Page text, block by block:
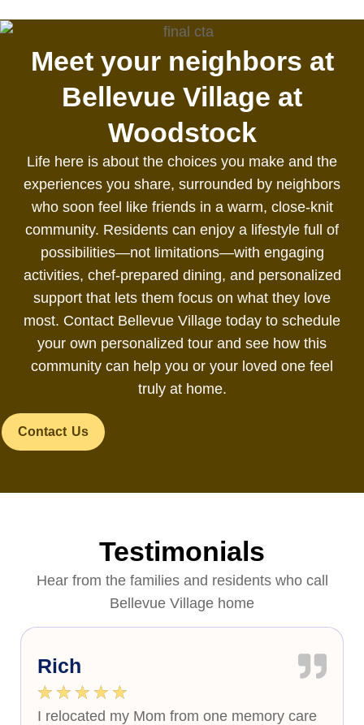
Meet your neighbors at
Bellevue Village at
Woodstock
Life here is about the choices you make and the
experiences you share, surrounded by neighbors
who soon feel like friends in a warm, close‑knit
community. Residents can enjoy a lifestyle full of
possibilities—not limitations—with engaging
activities, chef‑prepared dining, and personalized
support that lets them focus on what they love
most. Contact Bellevue Village today to schedule
your own personalized tour and see how this
community can help you or your loved one feel
truly at home.
Contact Us
Testimonials
Hear from the families and residents who call
Bellevue Village home
Rich
★ ★ ★ ★ ★
I relocated my Mom from one memory care